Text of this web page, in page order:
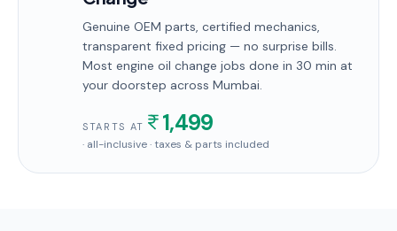
Genuine OEM parts, certified mechanics,
transparent fixed pricing — no surprise bills.
Most engine oil change jobs done in 30 min at
your doorstep across Mumbai.
STARTS AT 1,499
· all-inclusive · taxes & parts included